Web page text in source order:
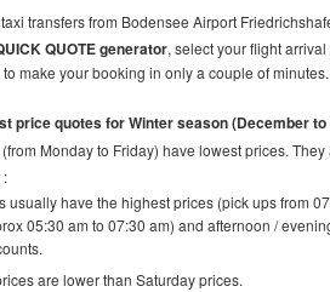
transfersfrom Bodensee Airport
QUOTE generator, select your flight
make your booking in only a couple of
price quotes for Winter season (December
Monday to Friday) have lowest prices.
:
usually have the highest prices (pick ups from
05:30 am to 07:30 am) and afternoon /
are lower than Saturday prices.